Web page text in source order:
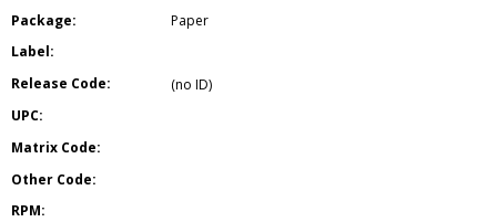
Package:
Paper
Label:
Release Code:
(no ID)
UPC:
Matrix Code:
Other Code:
RPM: